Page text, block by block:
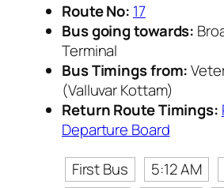
Route No: 17
Bus going towards:
Terminal
Bus Timings from:
(Valluvar Kottam)
Return Route Timings:
Departure Board
First Bus
5:12 AM